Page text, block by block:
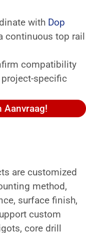
with Dop
continuous top rail
compatibility
project-specific
Aanvraag!
are customized
method,
surface finish,
custom
core drill